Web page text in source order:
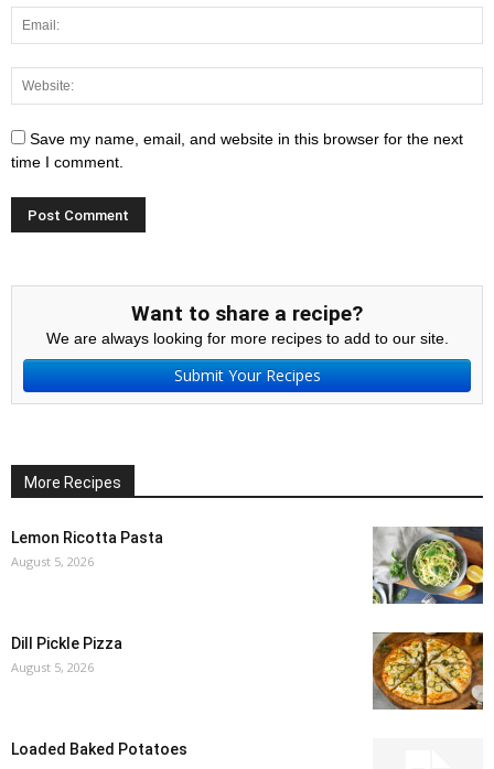
Save my name, email, and website in this browser for the next
time I comment.
Want to share a recipe?
We are always looking for more recipes to add to our site.
Submit Your Recipes
More Recipes
Lemon Ricotta Pasta
August 5, 2026
Dill Pickle Pizza
August 5, 2026
Loaded Baked Potatoes